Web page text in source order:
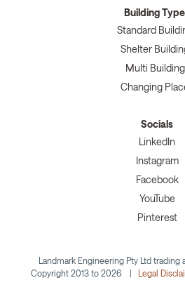
Building
Standard
Shelter
Multi
Changing
Socials
LinkedIn
Instagram
Facebook
YouTube
Pinterest
Landmark Engineering Pty Ltd
Copyright 2013 to 2026 |
Legal